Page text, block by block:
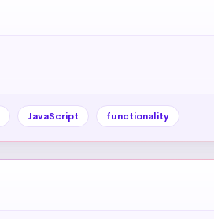
JavaScript functionality